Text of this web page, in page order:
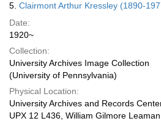
5. Clairmont Arthur Kressley (1890-
Date:
1920~
Collection:
University Archives Image Collection
(University of Pennsylvania)
Physical Location:
University Archives and Records
UPX 12 L436, William Gilmore